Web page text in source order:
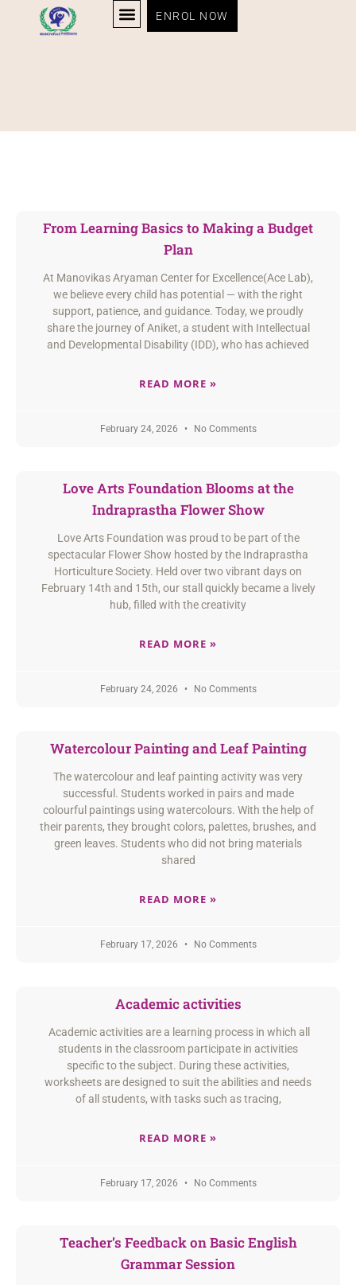
ENROL NOW
From Learning Basics to Making a Budget
Plan
At Manovikas Aryaman Center for Excellence(Ace Lab),
we believe every child has potential — with the right
support, patience, and guidance. Today, we proudly
share the journey of Aniket, a student with Intellectual
and Developmental Disability (IDD), who has achieved
READ MORE »
February 24, 2026 No Comments
Love Arts Foundation Blooms at the
Indraprastha Flower Show
Love Arts Foundation was proud to be part of the
spectacular Flower Show hosted by the Indraprastha
Horticulture Society. Held over two vibrant days on
February 14th and 15th, our stall quickly became a lively
hub, filled with the creativity
READ MORE »
February 24, 2026 No Comments
Watercolour Painting and Leaf Painting
The watercolour and leaf painting activity was very
successful. Students worked in pairs and made
colourful paintings using watercolours. With the help of
their parents, they brought colors, palettes, brushes, and
green leaves. Students who did not bring materials
shared
READ MORE »
February 17, 2026 No Comments
Academic activities
Academic activities are a learning process in which all
students in the classroom participate in activities
specific to the subject. During these activities,
worksheets are designed to suit the abilities and needs
of all students, with tasks such as tracing,
READ MORE »
February 17, 2026 No Comments
Teacher’s Feedback on Basic English
Grammar Session